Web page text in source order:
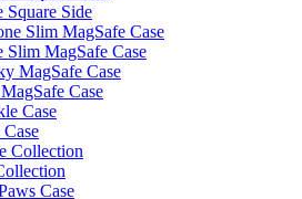
Square Side
Slim MagSafe Case
Case